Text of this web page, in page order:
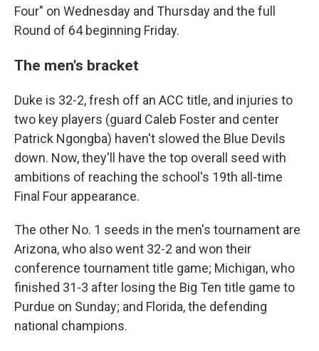
Four" on Wednesday and Thursday and the full
Round of 64 beginning Friday.
The men's bracket
Duke is 32-2, fresh off an ACC title, and injuries to
two key players (guard Caleb Foster and center
Patrick Ngongba) haven't slowed the Blue Devils
down. Now, they'll have the top overall seed with
ambitions of reaching the school's 19th all-time
Final Four appearance.
The other No. 1 seeds in the men's tournament are
Arizona, who also went 32-2 and won their
conference tournament title game; Michigan, who
finished 31-3 after losing the Big Ten title game to
Purdue on Sunday; and Florida, the defending
national champions.